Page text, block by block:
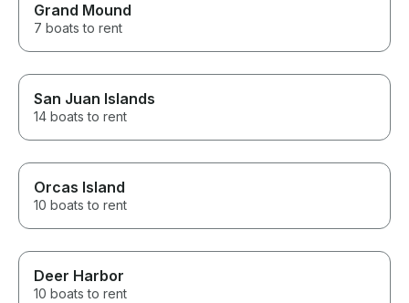
Grand Mound
7 boats to rent
San Juan Islands
14 boats to rent
Orcas Island
10 boats to rent
Deer Harbor
10 boats to rent